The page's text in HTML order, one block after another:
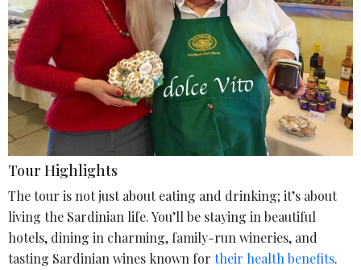
Tour Highlights
The tour is not just about eating and drinking; it’s about
living the Sardinian life. You’ll be staying in beautiful
hotels, dining in charming, family-run wineries, and
tasting Sardinian wines known for their health benefits.